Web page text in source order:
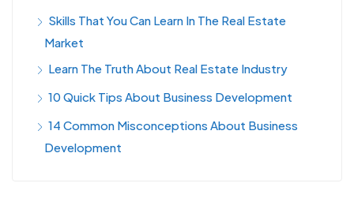
Skills That You Can Learn In The Real Estate
Market
Learn The Truth About Real Estate Industry
10 Quick Tips About Business Development
14 Common Misconceptions About Business
Development